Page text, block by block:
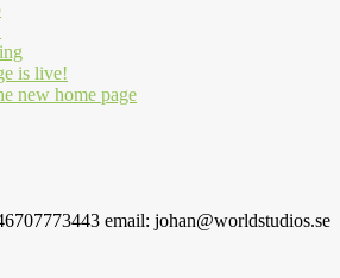
is live!
new home page
email: johan@worldstudios.se